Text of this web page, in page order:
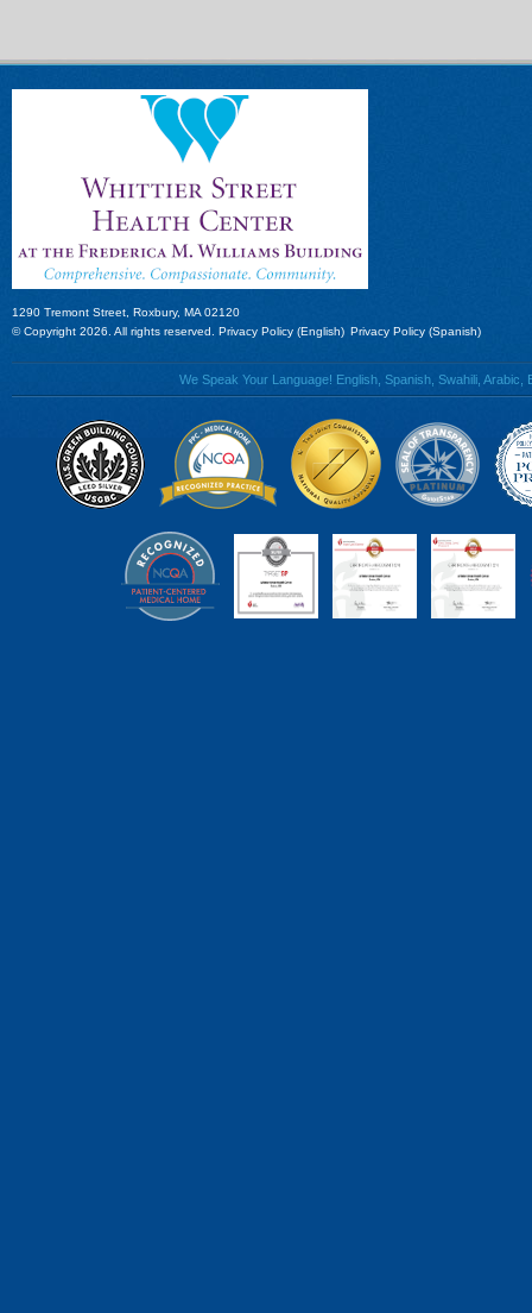
1290 Tremont Street, Roxbury, MA 02120
© Copyright 2026. All rights reserved. Privacy Policy (English) Privacy Policy (Spanish)
We Speak Your Language! English, Spanish, Swahili,